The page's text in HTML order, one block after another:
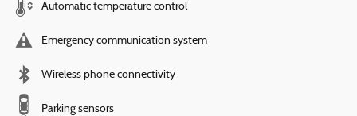
Automatic temperature control
Emergency communication system
Wireless phone connectivity
Parking sensors